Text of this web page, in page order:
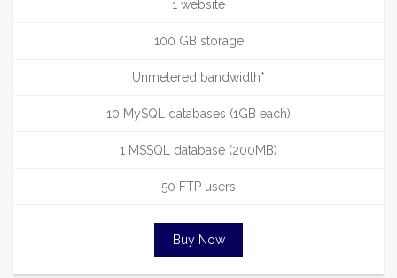
1 website
100 GB storage
Unmetered bandwidth*
10 MySQL databases (1GB each)
1 MSSQL database (200MB)
50 FTP users
Buy Now